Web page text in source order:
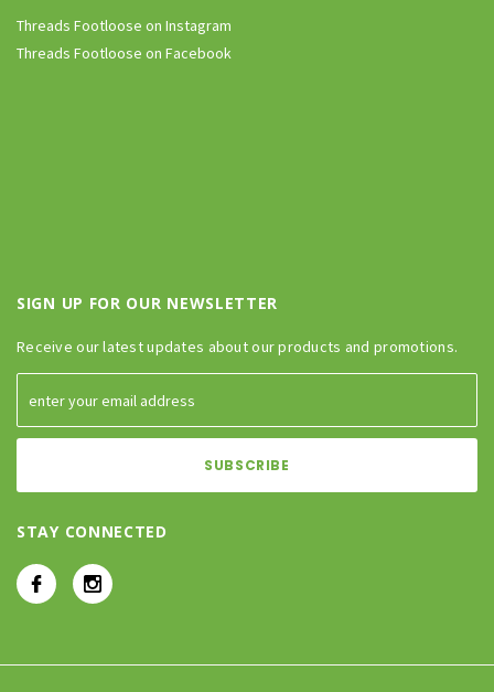
Threads Footloose on Instagram
Threads Footloose on Facebook
SIGN UP FOR OUR NEWSLETTER
Receive our latest updates about our products and promotions.
STAY CONNECTED